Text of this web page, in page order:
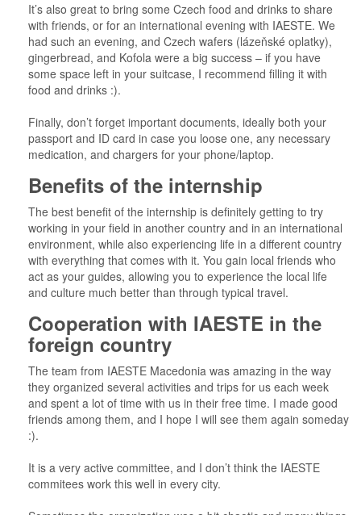
It’s also great to bring some Czech food and drinks to share
with friends, or for an international evening with IAESTE. We
had such an evening, and Czech wafers (lázeňské oplatky),
gingerbread, and Kofola were a big success – if you have
some space left in your suitcase, I recommend filling it with
food and drinks :).
Finally, don’t forget important documents, ideally both your
passport and ID card in case you loose one, any necessary
medication, and chargers for your phone/laptop.
Benefits of the internship
The best benefit of the internship is definitely getting to try
working in your field in another country and in an international
environment, while also experiencing life in a different country
with everything that comes with it. You gain local friends who
act as your guides, allowing you to experience the local life
and culture much better than through typical travel.
Cooperation with IAESTE in the
foreign country
The team from IAESTE Macedonia was amazing in the way
they organized several activities and trips for us each week
and spent a lot of time with us in their free time. I made good
friends among them, and I hope I will see them again someday
:).
It is a very active committee, and I don’t think the IAESTE
commitees work this well in every city.